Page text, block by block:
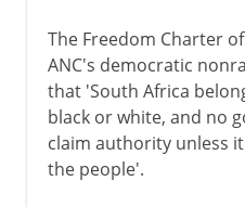
The Freedom Charter
ANC's democratic
that 'South Africa
black or white, and no
claim authority unless
the people'.